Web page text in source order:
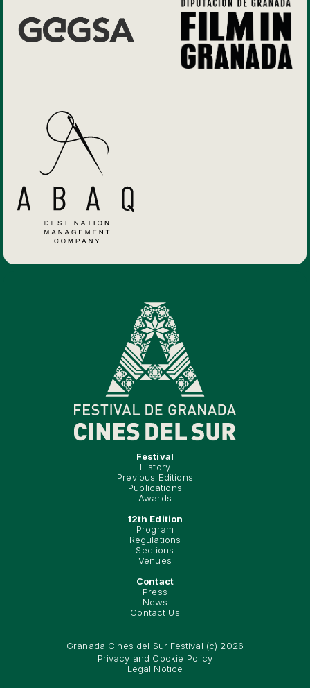
Festival
History
Previous Editions
Publications
Awards
12th Edition
Program
Regulations
Sections
Venues
Contact
Press
News
Contact Us
Granada Cines del Sur Festival (c) 2026
Privacy and Cookie Policy
Legal Notice